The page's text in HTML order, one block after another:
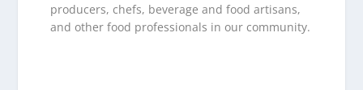
producers, chefs, beverage and food artisans,
and other food professionals in our community.